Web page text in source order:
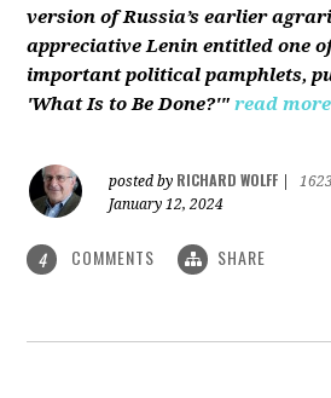
version of Russia’s earlier
appreciative Lenin entitled one
important political pamphlets,
'What Is to Be Done?'" read more
posted by RICHARD WOLFF
January 12, 2024
4 COMMENTS SHARE